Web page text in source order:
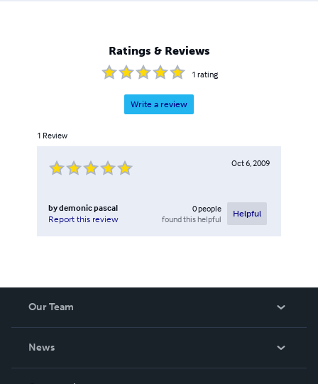
Ratings & Reviews
1 rating
Write a review
1 Review
Oct 6, 2009
bydemonic pascal
Report this review
0people
found this helpful
Helpful
Our Team
News
In The News